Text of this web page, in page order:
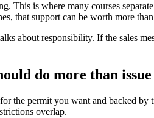
This is where many courses
that support can be worth more
about responsibility. If the sales
do more than
the permit you want and backed
overlap.